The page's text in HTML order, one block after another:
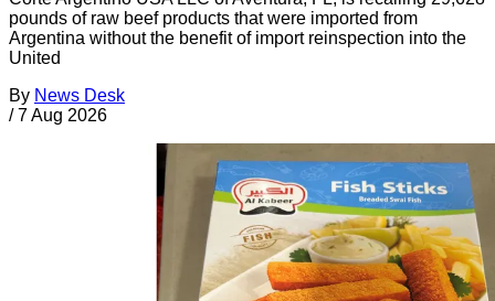
pounds of raw beef products that were imported from
Argentina without the benefit of import reinspection into the
United
By News Desk
/ 7 Aug 2026